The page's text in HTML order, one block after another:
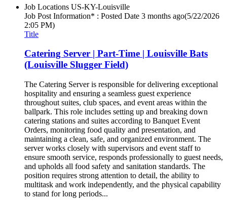
Job Locations US-KY-Louisville
Job Post Information* : Posted Date 3 months ago(5/22/2026
2:05 PM)
Title
Catering Server | Part-Time | Louisville Bats
(Louisville Slugger Field)
The Catering Server is responsible for delivering exceptional
hospitality and ensuring a seamless guest experience
throughout suites, club spaces, and event areas within the
ballpark. This role includes setting up and breaking down
catering stations and suites according to Banquet Event
Orders, monitoring food quality and presentation, and
maintaining a clean, safe, and organized environment. The
server works closely with supervisors and event staff to
ensure smooth service, responds professionally to guest needs,
and upholds all food safety and sanitation standards. The
position requires strong attention to detail, the ability to
multitask and work independently, and the physical capability
to stand for long periods...